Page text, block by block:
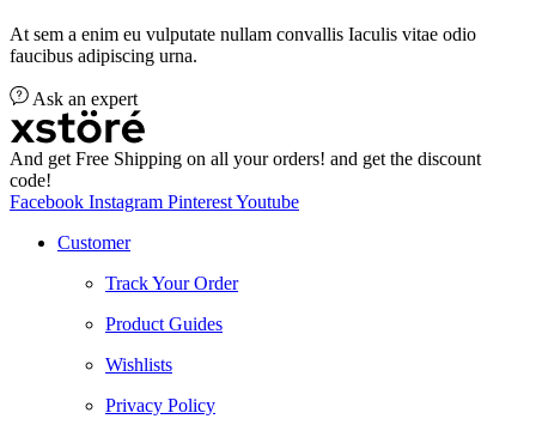
At sem a enim eu vulputate nullam convallis Iaculis vitae odio
faucibus adipiscing urna.
Ask an expert
And get Free Shipping on all your orders! and get the discount
code!
Facebook Instagram PinterestYoutube
Customer
Track Your Order
Product Guides
Wishlists
Privacy Policy